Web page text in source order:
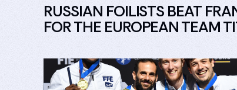
RUSSIAN FOILISTS BEAT
FOR THE EUROPEAN TEAM